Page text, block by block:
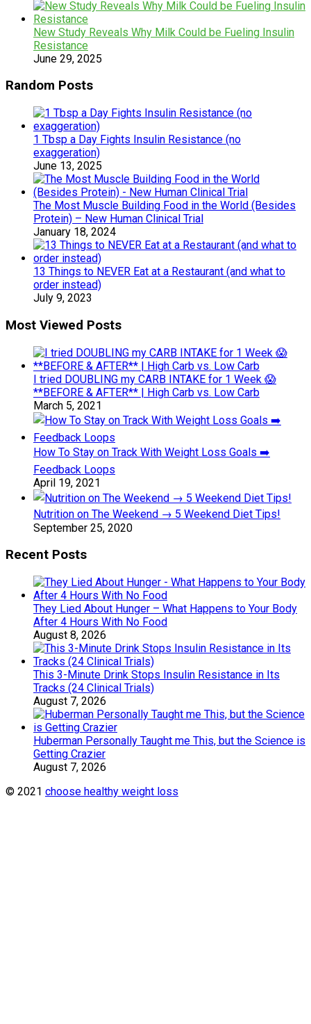
New Study Reveals Why Milk Could be Fueling Insulin
Resistance
June 29, 2025
Random Posts
1 Tbsp a Day Fights Insulin Resistance (no
exaggeration)
June 13, 2025
The Most Muscle Building Food in the World (Besides
Protein) – New Human Clinical Trial
January 18, 2024
13 Things to NEVER Eat at a Restaurant (and what to
order instead)
July 9, 2023
Most Viewed Posts
I tried DOUBLING my CARB INTAKE for 1 Week 😱
**BEFORE & AFTER** | High Carb vs. Low Carb
March 5, 2021
How To Stay on Track With Weight Loss Goals ➡️
Feedback Loops
April 19, 2021
Nutrition on The Weekend → 5 Weekend Diet Tips!
September 25, 2020
Recent Posts
They Lied About Hunger – What Happens to Your Body
After 4 Hours With No Food
August 8, 2026
This 3-Minute Drink Stops Insulin Resistance in Its
Tracks (24 Clinical Trials)
August 7, 2026
Huberman Personally Taught me This, but the Science is
Getting Crazier
August 7, 2026
© 2021 choose healthy weight loss